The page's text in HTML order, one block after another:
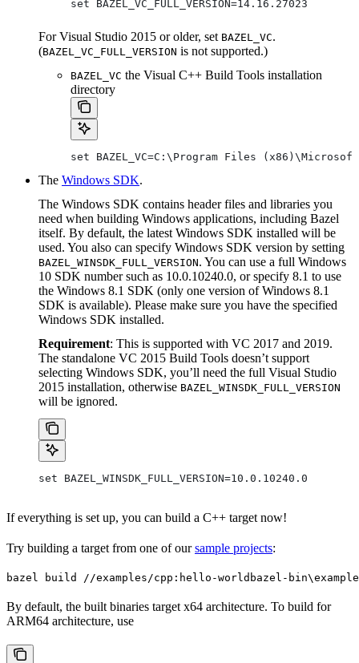
set BAZEL_VC_FULL_VERSION=14.16.27023
For Visual Studio 2015 or older, set BAZEL_VC.
(BAZEL_VC_FULL_VERSION is not supported.)
BAZEL_VC the Visual C++ Build Tools installation
directory
set BAZEL_VC=C:\Program Files
The Windows SDK.
The Windows SDK contains header files and libraries you
need when building Windows applications, including Bazel
itself. By default, the latest Windows SDK installed will be
used. You also can specify Windows SDK version by setting
BAZEL_WINSDK_FULL_VERSION. You can use a full Windows
10 SDK number such as 10.0.10240.0, or specify 8.1 to use
the Windows 8.1 SDK (only one version of Windows 8.1
SDK is available). Please make sure you have the specified
Windows SDK installed.
Requirement: This is supported with VC 2017 and 2019.
The standalone VC 2015 Build Tools doesn’t support
selecting Windows SDK, you’ll need the full Visual Studio
2015 installation, otherwise BAZEL_WINSDK_FULL_VERSION
will be ignored.
set BAZEL_WINSDK_FULL_VERSION=10.0.10240.0
If everything is set up, you can build a C++ target now!
Try building a target from one of oursample projects:
bazel build //examples/cpp:hello-world bazel-
By default, the built binaries target x64 architecture. To build for
ARM64 architecture, use